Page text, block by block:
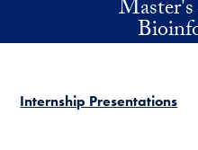
Skip to main content
Internship Presentations